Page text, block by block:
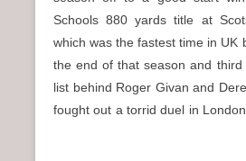
Schools 880 yards title at
which was the fastest time in UK
the end of that season and
list behind Roger Givan and
fought out a torrid duel in